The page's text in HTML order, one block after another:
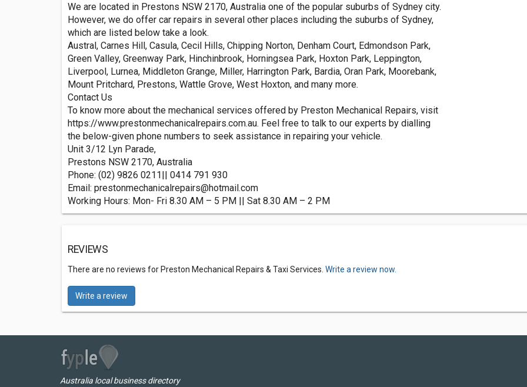
We are located in Prestons NSW 2170, Australia one of the popular suburbs of Sydney city.
However, we do offer car repairs in several other places including the suburbs of Sydney,
which are listed below take a look.
Austral, Carnes Hill, Casula, Cecil Hills, Chipping Norton, Denham Court, Edmondson Park,
Green Valley, Greenway Park, Hinchinbrook, Horningsea Park, Hoxton Park, Leppington,
Liverpool, Lurnea, Middleton Grange, Miller, Harrington Park, Bardia, Oran Park, Moorebank,
Mount Pritchard, Prestons, Wattle Grove, West Hoxton, and many more.
Contact Us
To know more about the mechanical services offered by Preston Mechanical Repairs, visit
https://www.prestonmechanicalrepairs.com.au. Feel free to talk to our experts by dialling
the below-given phone numbers to seek assistance in repairing your vehicle.
Unit 3/12 Lyn Parade,
Prestons NSW 2170, Australia
Phone: (02) 9826 0211|| 0414 791 930
Email: prestonmechanicalrepairs@hotmail.com
Working Hours: Mon- Fri 8.30 AM – 5 PM || Sat 8.30 AM – 2 PM
REVIEWS
There are no reviews for Preston Mechanical Repairs & Taxi Services. Write a review now.
Write a review
Australia local business directory